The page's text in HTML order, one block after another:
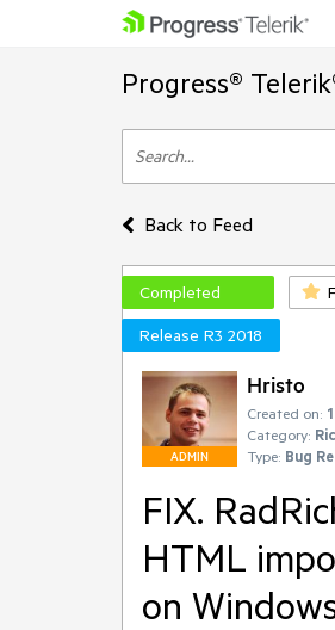
Progress®
Back to Feed
Completed
Release R3 2018
ADMIN
Hristo
Created on:
Category:
Type: Bug
FIX.
HTML
on